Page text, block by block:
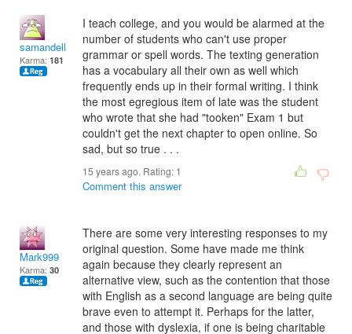
samandella
Karma: 181
I teach college, and you would be alarmed at the
number of students who can't use proper
grammar or spell words. The texting generation
has a vocabulary all their own as well which
frequently ends up in their formal writing. I think
the most egregious item of late was the student
who wrote that she had "tooken" Exam 1 but
couldn't get the next chapter to open online. So
sad, but so true . . .
15 years ago. Rating: 1
Comment this answer
Mark999
Karma: 30
There are some very interesting responses to my
original question. Some have made me think
again because they clearly represent an
alternative view, such as the contention that those
with English as a second language are being quite
brave even to attempt it. Perhaps for the latter,
and those with dyslexia, if one is being charitable